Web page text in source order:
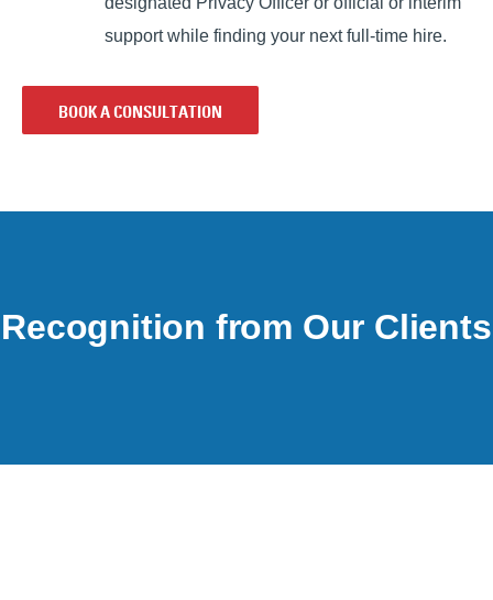
support while finding your next full-time hire.
BOOK A CONSULTATION
Recognition from Our Clients